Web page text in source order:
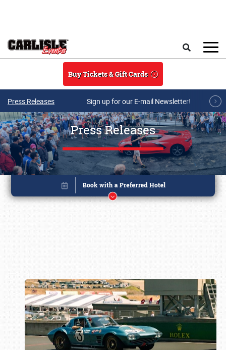
Buy Tickets & Gift Cards
Press Releases Sign up for our E-mail Newsletter!
Press Releases
Book online or call (800) 216-1876